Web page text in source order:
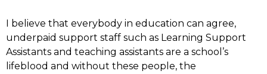
I believe that everybody in education can agree,
underpaid support staff such as Learning Support
Assistants and teaching assistants are a school’s
lifeblood and without these people, the